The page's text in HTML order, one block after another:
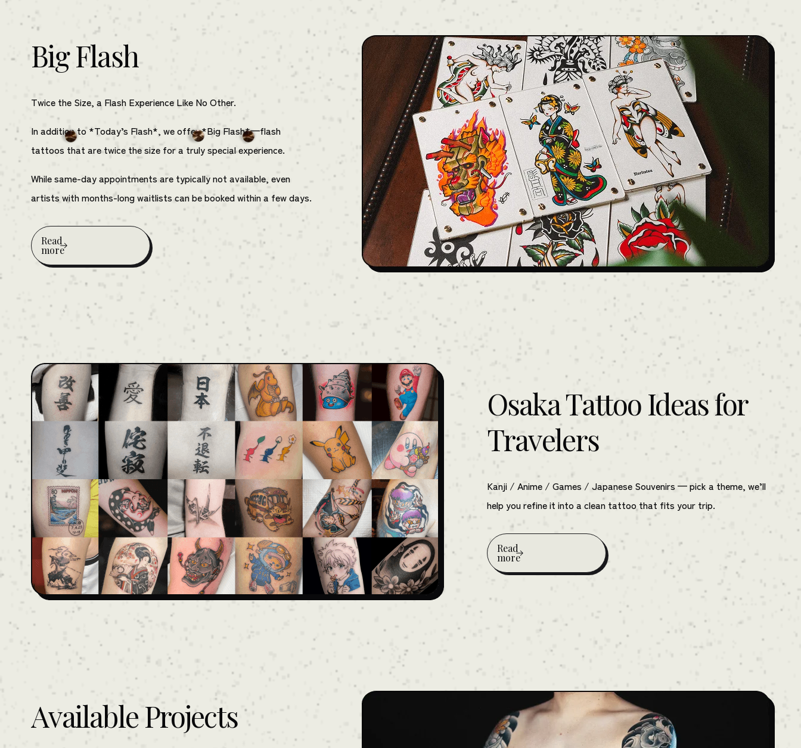
Big Flash
Twice the Size, a Flash Experience Like No Other.
In addition to *Today’s Flash*, we offer *Big Flash*—flash
tattoos that are twice the size for a truly special experience.
While same-day appointments are typically not available, even
artists with months-long waitlists can be booked within a few days.
Read
more
Osaka Tattoo Ideas for
Travelers
Kanji / Anime / Games / Japanese Souvenirs — pick a theme, we’ll
help you refine it into a clean tattoo that fits your trip.
Read
more
Available Projects